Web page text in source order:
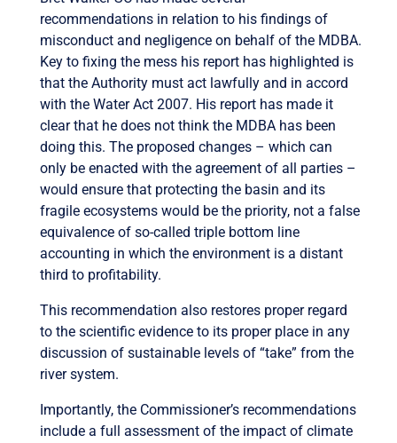
recommendations in relation to his findings of
misconduct and negligence on behalf of the MDBA.
Key to fixing the mess his report has highlighted is
that the Authority must act lawfully and in accord
with the Water Act 2007. His report has made it
clear that he does not think the MDBA has been
doing this. The proposed changes – which can
only be enacted with the agreement of all parties –
would ensure that protecting the basin and its
fragile ecosystems would be the priority, not a false
equivalence of so-called triple bottom line
accounting in which the environment is a distant
third to profitability.
This recommendation also restores proper regard
to the scientific evidence to its proper place in any
discussion of sustainable levels of “take” from the
river system.
Importantly, the Commissioner’s recommendations
include a full assessment of the impact of climate